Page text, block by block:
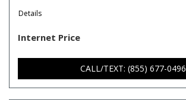
Details
Internet Price
CALL/TEXT: (855) 677-0496